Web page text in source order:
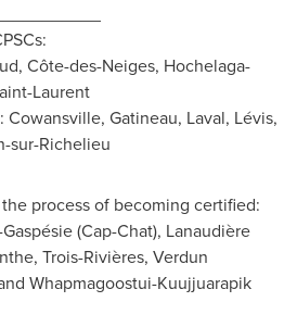
Côte-des-Neiges, Hochelaga-
Laurent
: Cowansville, Gatineau, Laval, Lévis,
sur-Richelieu
process of becoming certified:
(Cap-Chat), Lanaudière
, Trois-Rivières, Verdun
Whapmagoostui-Kuujjuarapik